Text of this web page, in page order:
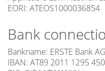
EORI: ATEOS1000036854
Bank
Bankname: ERSTE Bank AG
IBAN: AT89 2011 1295